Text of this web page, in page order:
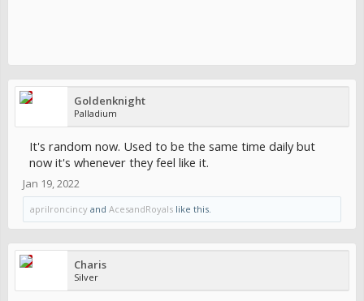
Goldenknight
Palladium
It's random now. Used to be the same time daily but
now it's whenever they feel like it.
Jan 19, 2022
aprilroncincy and AcesandRoyals like this.
Charis
Silver